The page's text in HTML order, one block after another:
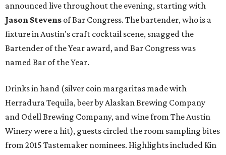
announced live throughout the evening, starting with
Jason Stevens of Bar Congress. The bartender, who is a
fixture in Austin's craft cocktail scene, snagged the
Bartender of the Year award, and Bar Congress was
named Bar of the Year.
Drinks in hand (silver coin margaritas made with
Herradura Tequila, beer by Alaskan Brewing Company
and Odell Brewing Company, and wine from The Austin
Winery were a hit), guests circled the room sampling bites
from 2015 Tastemaker nominees. Highlights included Kin